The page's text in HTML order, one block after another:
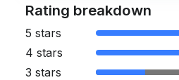
Rating breakdown
5 stars
4 stars
3 stars